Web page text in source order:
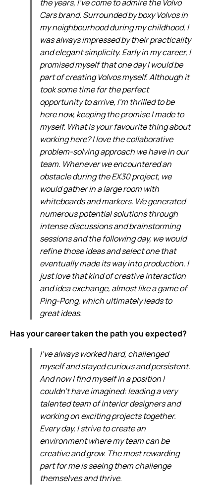
the years, I’ve come to admire the Volvo
Cars brand. Surrounded by boxy Volvos in
my neighbourhood during my childhood, I
was always impressed by their practicality
and elegant simplicity. Early in my career, I
promised myself that one day I would be
part of creating Volvos myself. Although it
took some time for the perfect
opportunity to arrive, I’m thrilled to be
here now, keeping the promise I made to
myself. What is your favourite thing about
working here? I love the collaborative
problem-solving approach we have in our
team. Whenever we encountered an
obstacle during the EX30 project, we
would gather in a large room with
whiteboards and markers. We generated
numerous potential solutions through
intense discussions and brainstorming
sessions and the following day, we would
refine those ideas and select one that
eventually made its way into production. I
just love that kind of creative interaction
and idea exchange, almost like a game of
Ping-Pong, which ultimately leads to
great ideas.
Has your career taken the path you expected?
I've always worked hard, challenged
myself and stayed curious and persistent.
And now I find myself in a position I
couldn't have imagined: leading a very
talented team of interior designers and
working on exciting projects together.
Every day, I strive to create an
environment where my team can be
creative and grow. The most rewarding
part for me is seeing them challenge
themselves and thrive.